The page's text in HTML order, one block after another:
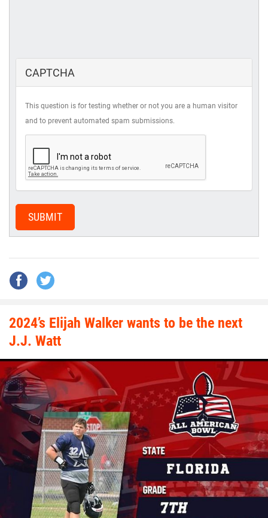
CAPTCHA
This question is for testing whether or not you are a human visitor
and to prevent automated spam submissions.
SUBMIT
2024’s Elijah Walker wants to be the next
J.J. Watt